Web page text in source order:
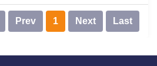
Prev 1 Next Last